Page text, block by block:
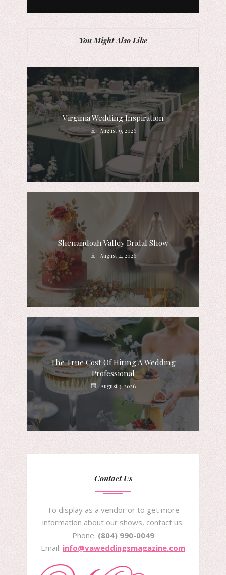
You Might Also Like
Virginia Wedding Inspiration
August 9, 2026
Shenandoah Valley Bridal Show
August 4, 2026
The True Cost Of Hiring A Wedding
Professional
August 3, 2026
Contact Us
To display as a vendor or to get more
information about our shows, contact us:
Phone: (804) 990-0049
Email: info@vaweddingsmagazine.com